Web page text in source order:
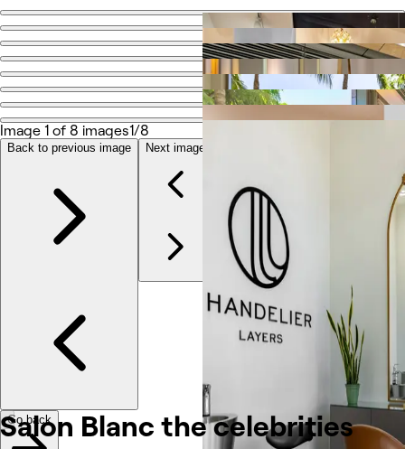
Go back
Salon Blanc the celebrities salon
Fotografias
Sobre
Avaliações
Outro
Salon Blanc the celebrities
Image 1 of 8 images1/8
Back to previous image Next image
Go back